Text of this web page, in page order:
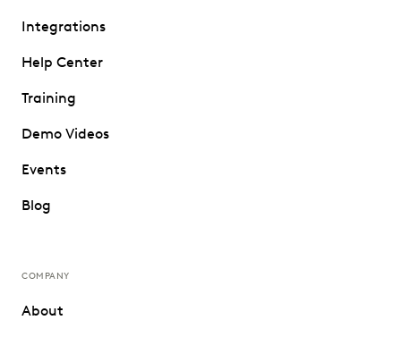
Integrations
Help Center
Training
Demo Videos
Events
Blog
COMPANY
About